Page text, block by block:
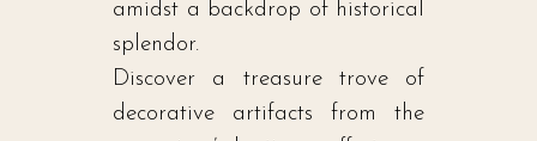
amidst a backdrop of historical
splendor.
Discover a treasure trove of
decorative artifacts from the